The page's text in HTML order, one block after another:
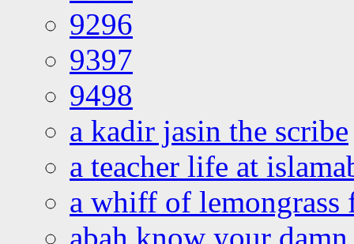
9296
9397
9498
a kadir jasin the scribe
a teacher life at
a whiff of lemongrass